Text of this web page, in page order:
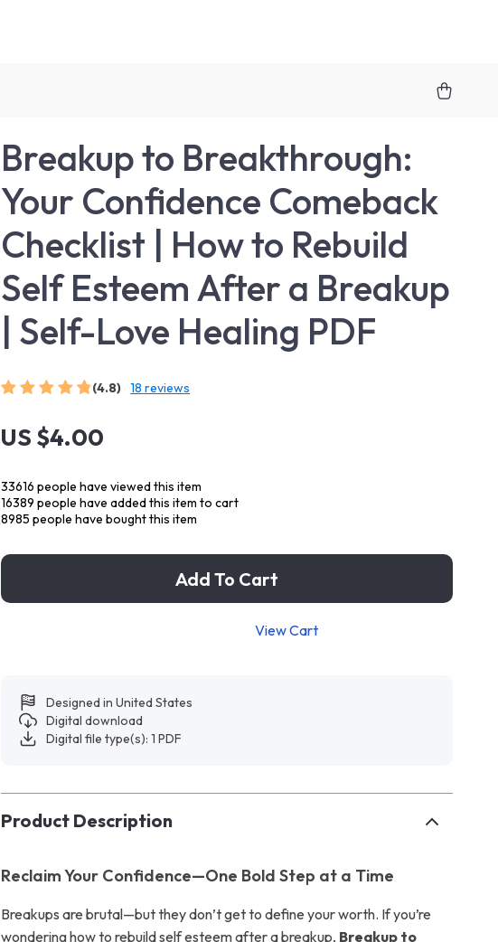
Breakup to Breakthrough:
Your Confidence Comeback
Checklist | How to Rebuild
Self Esteem After a Breakup
| Self-Love Healing PDF
(4.8) 18 reviews
US $4.00
33616 people have viewed this item
16389 people have added this item to cart
8985 people have bought this item
Add To Cart
View Cart
Designed in United States
Digital download
Digital file type(s): 1 PDF
Product Description
Reclaim Your Confidence—One Bold Step at a Time
Breakups are brutal—but they don’t get to define your worth. If you’re
wondering how to rebuild self esteem after a breakup, Breakup to